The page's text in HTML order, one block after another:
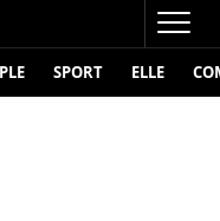
SPORT ELLE